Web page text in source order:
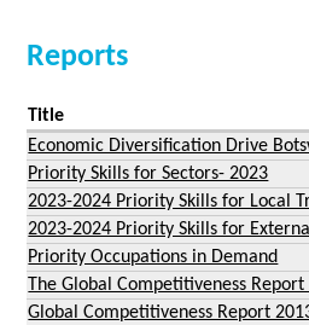
Reports
Title
Economic Diversification Drive
Priority Skills for Sectors- 2023
2023-2024 Priority Skills for Local
2023-2024 Priority Skills for
Priority Occupations in Demand
The Global Competitiveness
Global Competitiveness Report